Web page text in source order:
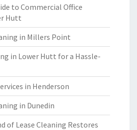
to Commercial Office
Hutt
in Millers Point
in Lower Hutt for a Hassle-
in Henderson
in Dunedin
of Lease Cleaning Restores